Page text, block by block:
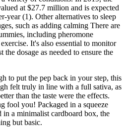
at $27.7 million and is expected
year (1). Other alternatives to sleep
such as adding calming There are
including pheromone
It's also essential to monitor
dosage as needed to ensure the
to put the pep back in your step, this
felt truly in line with a full sativa, as
than the taste were the effects.
fool you! Packaged in a squeeze
in a minimalist cardboard box, the
but basic.